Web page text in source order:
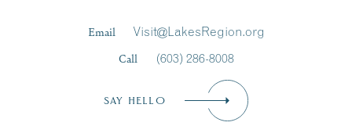
Email
Visit@LakesRegion.org
Call
(603) 286-8008
SAY HELLO